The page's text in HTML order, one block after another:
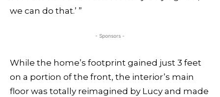
we can do that.’ ”
- Sponsors -
While the home’s footprint gained just 3 feet
on a portion of the front, the interior’s main
floor was totally reimagined by Lucy and made